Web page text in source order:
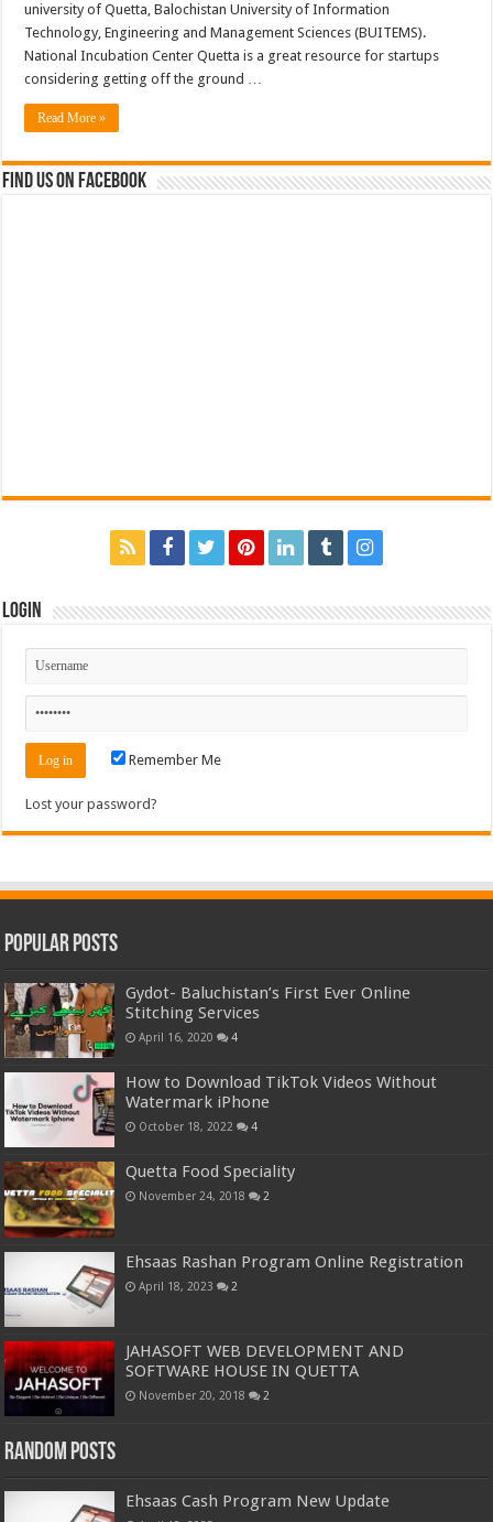
university of Quetta, Balochistan University of Information
Technology, Engineering and Management Sciences (BUITEMS).
National Incubation Center Quetta is a great resource for startups
considering getting off the ground …
Read More »
Find us on Facebook
Login
Remember Me
Lost your password?
Popular Posts
Gydot- Baluchistan’s First Ever Online
Stitching Services
April 16, 2020 4
How to Download TikTok Videos Without
Watermark iPhone
October 18, 2022 4
Quetta Food Speciality
November 24, 2018 2
Ehsaas Rashan Program Online Registration
April 18, 2023 2
JAHASOFT WEB DEVELOPMENT AND
SOFTWARE HOUSE IN QUETTA
November 20, 2018 2
Random Posts
Ehsaas Cash Program New Update